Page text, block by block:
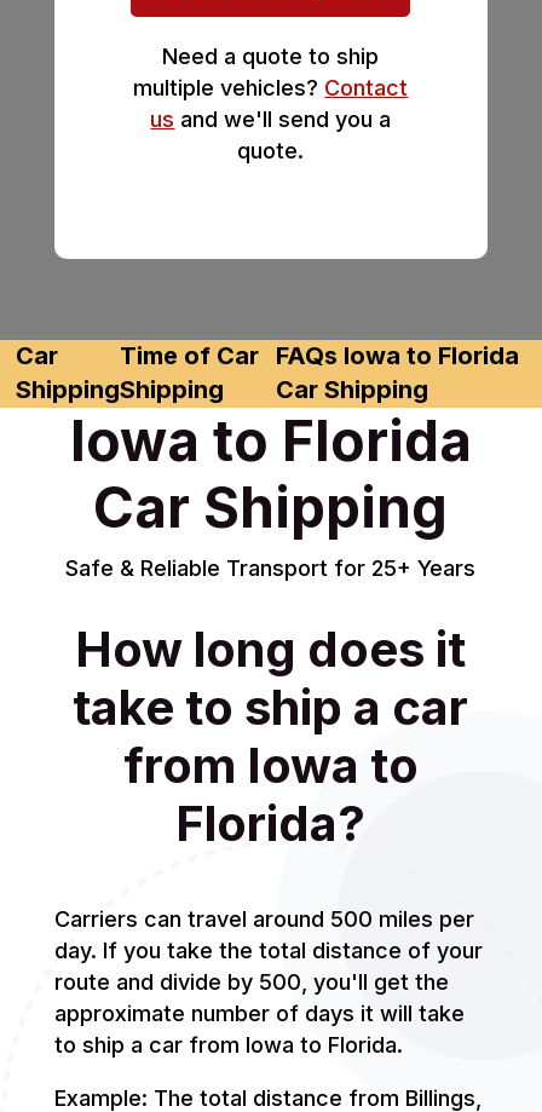
Need a quote to ship
multiple vehicles? Contact
us and we'll send you a
quote.
Car
Shipping
Time of Car
Shipping
FAQs Iowa to Florida
Car Shipping
Iowa to Florida
Car Shipping
Safe & Reliable Transport for 25+ Years
How long does it
take to ship a car
from Iowa to
Florida?
Carriers can travel around 500 miles per
day. If you take the total distance of your
route and divide by 500, you'll get the
approximate number of days it will take
to ship a car from Iowa to Florida.
Example: The total distance from Billings,